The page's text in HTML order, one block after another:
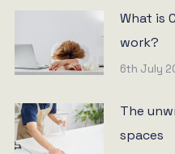
What is
work?
6th July
The
spaces